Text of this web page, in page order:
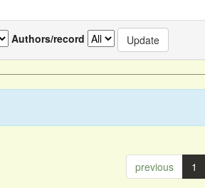
Authors/record
previous 1